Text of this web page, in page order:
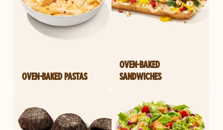
OVEN-BAKED PASTAS
OVEN-BAKED
SANDWICHES